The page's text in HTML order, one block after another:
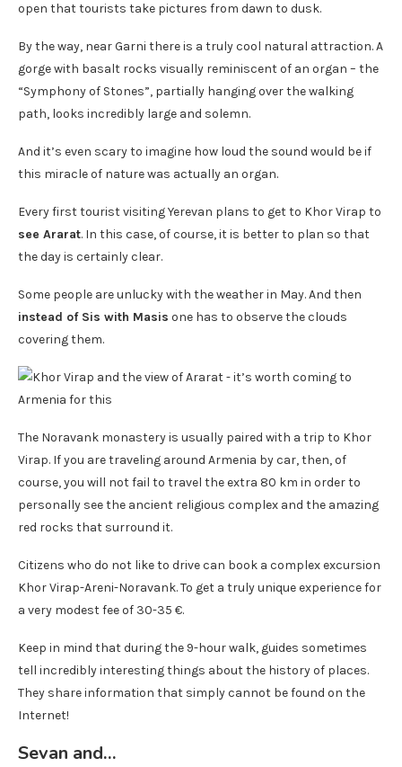
open that tourists take pictures from dawn to dusk.
By the way, near Garni there is a truly cool natural attraction. A
gorge with basalt rocks visually reminiscent of an organ – the
“Symphony of Stones”, partially hanging over the walking
path, looks incredibly large and solemn.
And it’s even scary to imagine how loud the sound would be if
this miracle of nature was actually an organ.
Every first tourist visiting Yerevan plans to get to Khor Virap to
see Ararat. In this case, of course, it is better to plan so that
the day is certainly clear.
Some people are unlucky with the weather in May. And then
instead of Sis with Masis one has to observe the clouds
covering them.
The Noravank monastery is usually paired with a trip to Khor
Virap. If you are traveling around Armenia by car, then, of
course, you will not fail to travel the extra 80 km in order to
personally see the ancient religious complex and the amazing
red rocks that surround it.
Citizens who do not like to drive can book a complex excursion
Khor Virap-Areni-Noravank. To get a truly unique experience for
a very modest fee of 30-35 €.
Keep in mind that during the 9-hour walk, guides sometimes
tell incredibly interesting things about the history of places.
They share information that simply cannot be found on the
Internet!
Sevan and…